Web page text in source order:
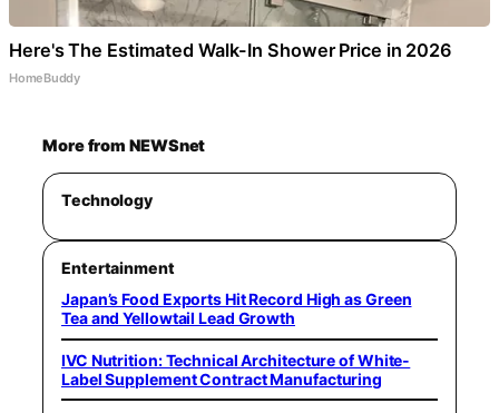
Here's The Estimated Walk-In Shower Price in 2026
HomeBuddy
More from NEWSnet
Technology
Entertainment
Japan’s Food Exports Hit Record High as Green
Tea and Yellowtail Lead Growth
IVC Nutrition: Technical Architecture of White-
Label Supplement Contract Manufacturing